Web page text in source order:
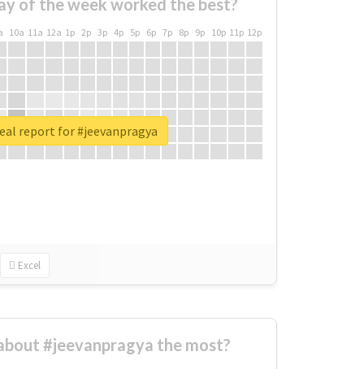
of the week worked the best?
10a 11a 12a 1p 2p 3p 4p 5p 6p 7p 8p 9p 10p 11p 12p
Excel
report for #jeevanpragya
#jeevanpragya the most?